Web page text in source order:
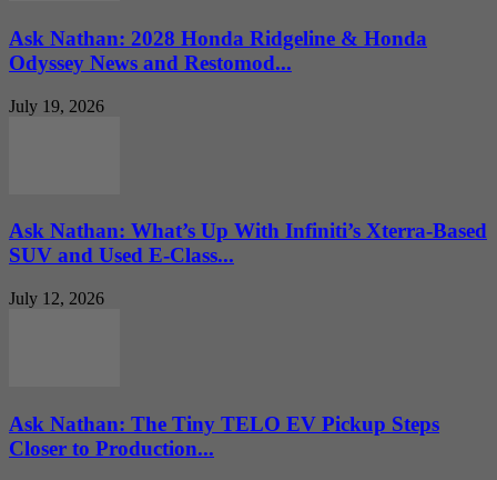
Ask Nathan: 2028 Honda Ridgeline & Honda
Odyssey News and Restomod...
July 19, 2026
Ask Nathan: What’s Up With Infiniti’s Xterra-Based
SUV and Used E-Class...
July 12, 2026
Ask Nathan: The Tiny TELO EV Pickup Steps
Closer to Production...